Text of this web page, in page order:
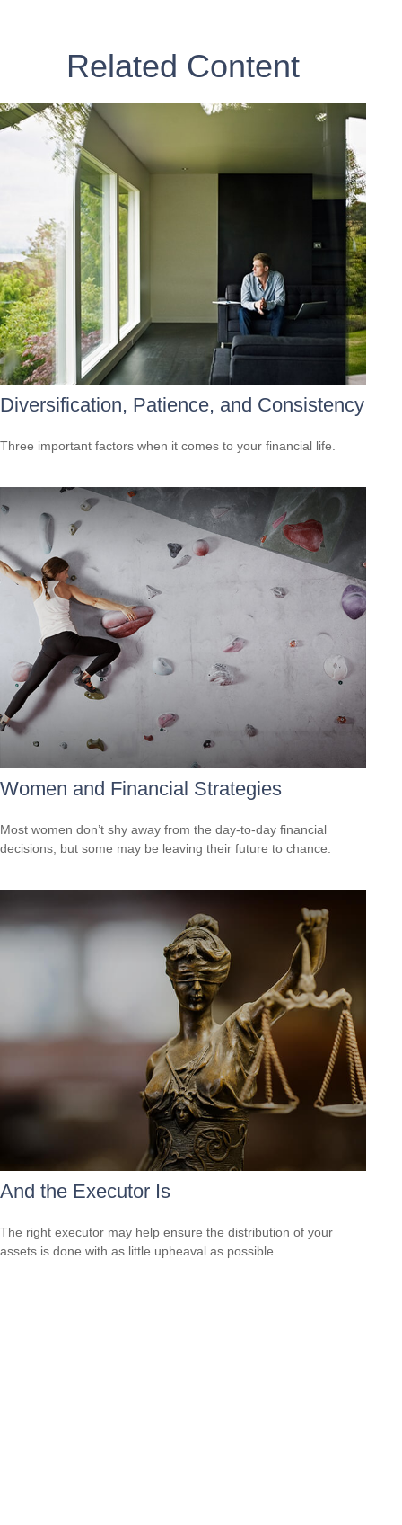
Related Content
Diversification, Patience, and Consistency
Three important factors when it comes to your financial life.
Women and Financial Strategies
Most women don’t shy away from the day-to-day financial
decisions, but some may be leaving their future to chance.
And the Executor Is
The right executor may help ensure the distribution of your
assets is done with as little upheaval as possible.